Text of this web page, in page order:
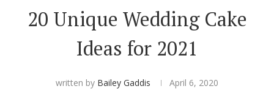
Guest List
Save the Dates
Invitations
20 Unique Wedding Cake
Ideas for 2021
written by Bailey Gaddis April 6, 2020